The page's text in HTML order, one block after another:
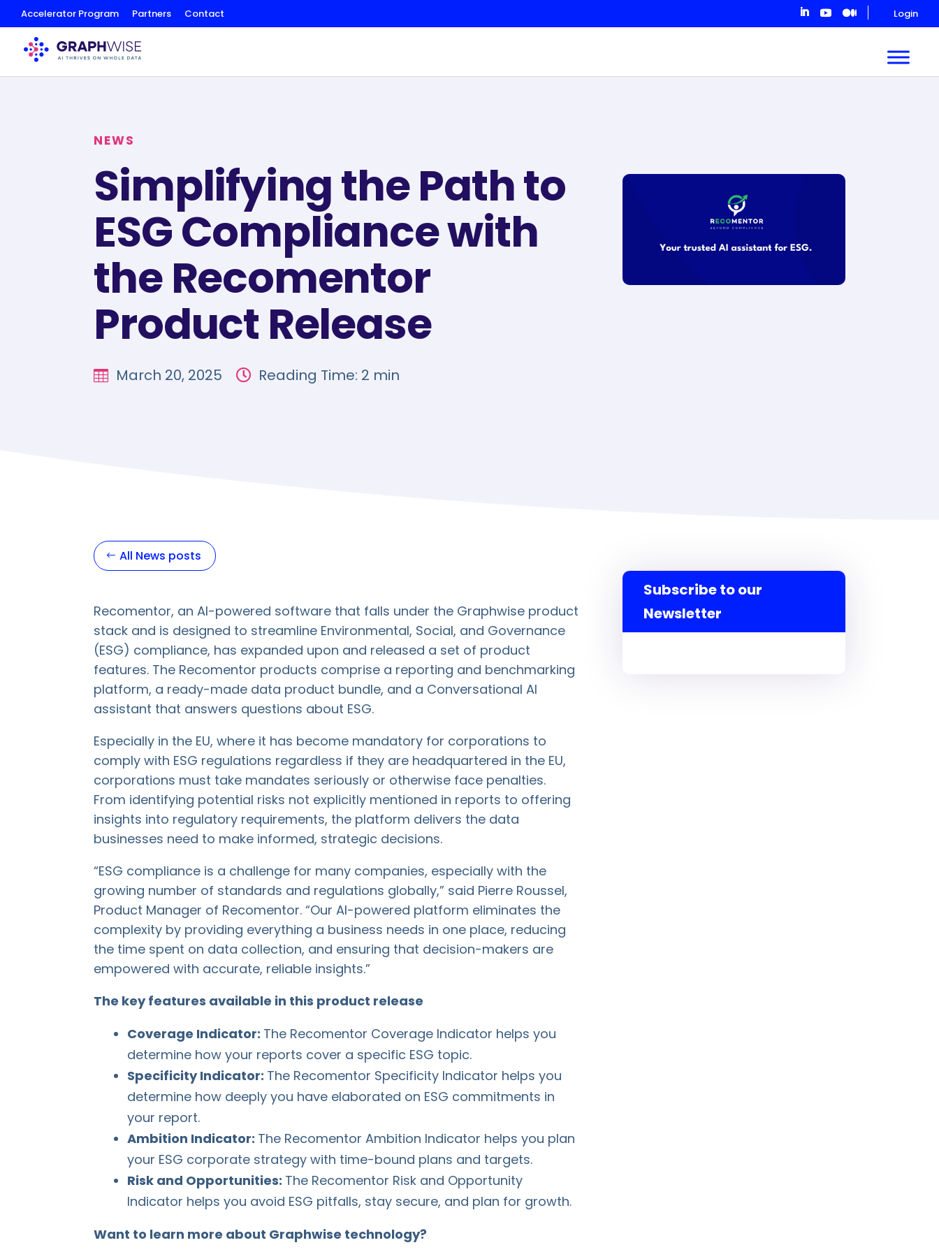
to
Content
Login
Accelerator Program Partners Contact
NEWS
Simplifying the Path to
ESG Compliance with
the Recomentor
Product Release
 March 20, 2025  Reading Time: 2 min
All News posts
Recomentor, an AI-powered software that falls under the Graphwise product
stack and is designed to streamline Environmental, Social, and Governance
(ESG) compliance, has expanded upon and released a set of product
features. The Recomentor products comprise a reporting and benchmarking
platform, a ready-made data product bundle, and a Conversational AI
assistant that answers questions about ESG.
Especially in the EU, where it has become mandatory for corporations to
comply with ESG regulations regardless if they are headquartered in the EU,
corporations must take mandates seriously or otherwise face penalties.
From identifying potential risks not explicitly mentioned in reports to offering
insights into regulatory requirements, the platform delivers the data
businesses need to make informed, strategic decisions.
“ESG compliance is a challenge for many companies, especially with the
growing number of standards and regulations globally,” said Pierre Roussel,
Product Manager of Recomentor. “Our AI-powered platform eliminates the
complexity by providing everything a business needs in one place, reducing
the time spent on data collection, and ensuring that decision-makers are
empowered with accurate, reliable insights.”
The key features available in this product release
Coverage Indicator: The Recomentor Coverage Indicator helps you
determine how your reports cover a specific ESG topic.
Specificity Indicator: The Recomentor Specificity Indicator helps you
determine how deeply you have elaborated on ESG commitments in
your report.
Ambition Indicator: The Recomentor Ambition Indicator helps you plan
your ESG corporate strategy with time-bound plans and targets.
Risk and Opportunities: The Recomentor Risk and Opportunity
Indicator helps you avoid ESG pitfalls, stay secure, and plan for growth.
Want to learn more about Graphwise technology?
Subscribe to our
Newsletter